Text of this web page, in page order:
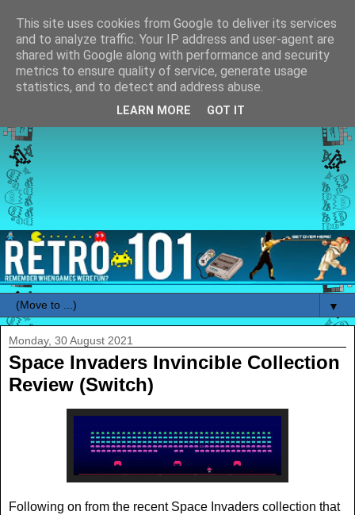
▼
Monday, 30 August 2021
Space Invaders Invincible Collection
Review (Switch)
Following on from the recent Space Invaders collection that
This site uses cookies from Google to deliver its services
and to analyze traffic. Your IP address and user-agent are
shared with Google along with performance and security
metrics to ensure quality of service, generate usage
statistics, and to detect and address abuse.
LEARN MORE GOT IT